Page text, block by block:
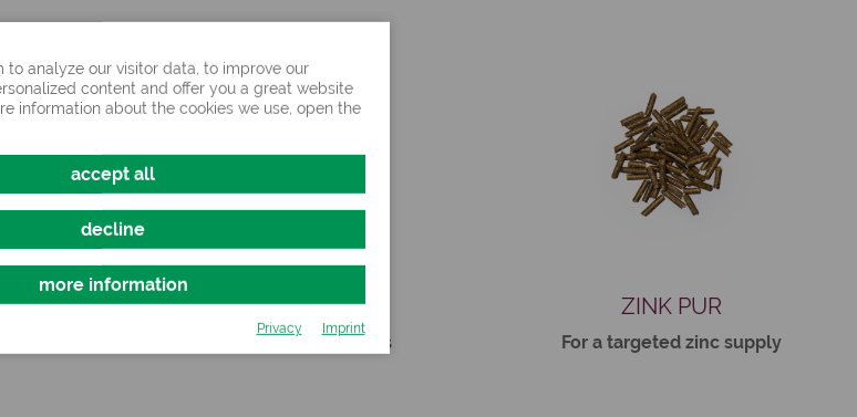
to analyze our visitor data, to improve our
content and offer you a great website
information about the cookies we use, open the
accept all
decline
more information
Privacy Imprint
ΩMEGA3 PUR
Oil Mixture for Horses
ZINK PUR
For a targeted zinc supply